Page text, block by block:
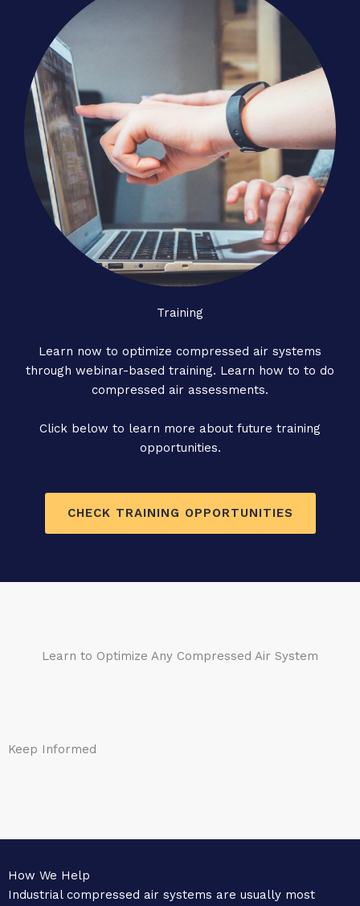
Training
Learn now to optimize compressed air systems
through webinar-based training. Learn how to to do
compressed air assessments.
Click below to learn more about future training
opportunities.
CHECK TRAINING OPPORTUNITIES
Learn to Optimize Any Compressed Air System
Keep Informed
How We Help
Industrial compressed air systems are usually most